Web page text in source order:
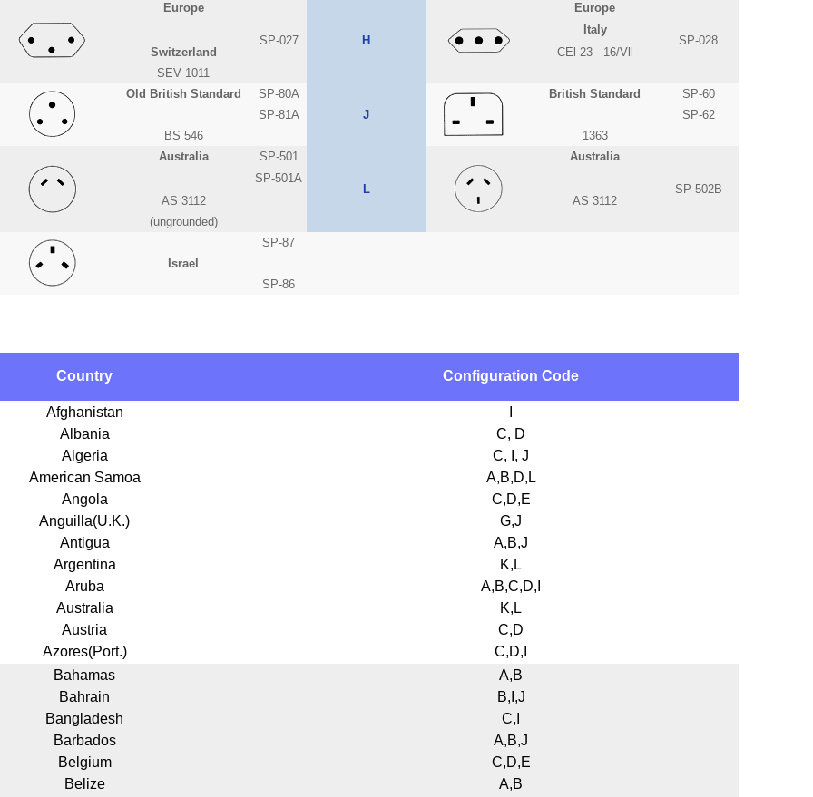
Europe
SP-027 H
Europe
SP-028
Italy
Switzerland
CEl 23 - 16/Vll
SEV 1011
Old British Standard
SP-80A
J
British Standard
SP-60
SP-81A
SP-62
BS 546
1363
Australia SP-501
L
Australia
SP-502B
SP-501A
AS 3112
AS 3112
(ungrounded)
Israel
SP-87
SP-86
Country Configuration Code
Afghanistan
Albania
Algeria
American Samoa
Angola
Anguilla(U.K.)
Antigua
Argentina
Aruba
Australia
Austria
Azores(Port.)
C, D
C, I, J
A,B,D,L
C,D,E
G,J
A,B,J
K,L
A,B,C,D,I
K,L
C,D
C,D,I
Bahamas
Bahrain
Bangladesh
Barbados
Belgium
Belize
A,B
B,I,J
C,I
A,B,J
C,D,E
A,B